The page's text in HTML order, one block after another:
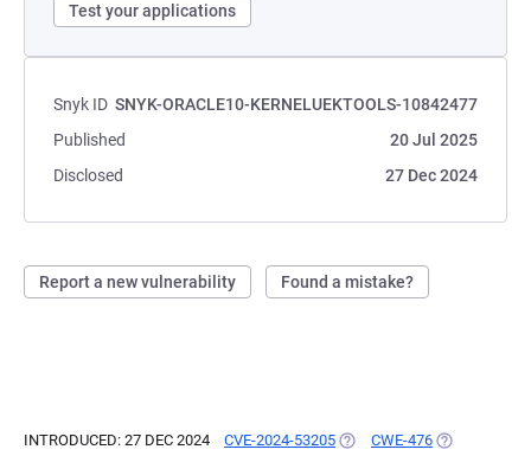
Test your applications
Snyk ID SNYK-ORACLE10-KERNELUEKTOOLS-10842477
Published
20 Jul 2025
Disclosed
27 Dec 2024
Report a new vulnerability Found a mistake?
INTRODUCED: 27 DEC 2024 CVE-2024-53205 (OPENS IN A NEW TAB)
CWE-476 (OPENS IN A